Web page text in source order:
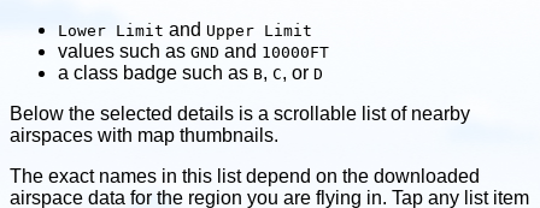
Lower Limit and Upper Limit
values such as GND and 10000FT
a class badge such as B, C, or D
Below the selected details is a scrollable list of nearby
airspaces with map thumbnails.
The exact names in this list depend on the downloaded
airspace data for the region you are flying in. Tap any list item